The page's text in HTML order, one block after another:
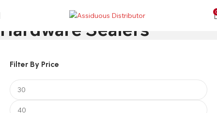
Hardware Sealers
Filter By Price